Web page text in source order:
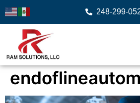
248-299-